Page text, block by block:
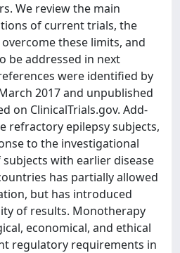
We review the main
of current trials, the
these limits, and
be addressed in next
were identified by
2017 and unpublished
on ClinicalTrials.gov. Add-
refractory epilepsy subjects,
to the investigational
with earlier disease
has partially allowed
but has introduced
of results. Monotherapy
economical, and ethical
regulatory requirements in